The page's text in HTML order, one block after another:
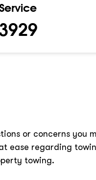
or concerns you
ease regarding
towing.